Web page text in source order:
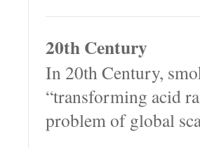
20th Century
In 20th Century,
“transforming acid
problem of global